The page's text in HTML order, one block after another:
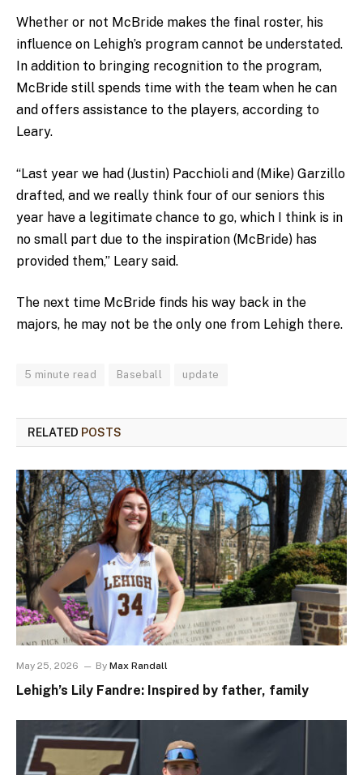
Whether or not McBride makes the final roster, his
influence on Lehigh’s program cannot be understated.
In addition to bringing recognition to the program,
McBride still spends time with the team when he can
and offers assistance to the players, according to
Leary.
“Last year we had (Justin) Pacchioli and (Mike) Garzillo
drafted, and we really think four of our seniors this
year have a legitimate chance to go, which I think is in
no small part due to the inspiration (McBride) has
provided them,” Leary said.
The next time McBride finds his way back in the
majors, he may not be the only one from Lehigh there.
5 minute read Baseball update
RELATED POSTS
May 25, 2026 By Max Randall
Lehigh’s Lily Fandre: Inspired by father, family